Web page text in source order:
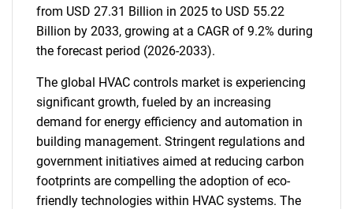
from USD 27.31 Billion in 2025 to USD 55.22
Billion by 2033, growing at a CAGR of 9.2% during
the forecast period (2026-2033).
The global HVAC controls market is experiencing
significant growth, fueled by an increasing
demand for energy efficiency and automation in
building management. Stringent regulations and
government initiatives aimed at reducing carbon
footprints are compelling the adoption of eco-
friendly technologies within HVAC systems. The